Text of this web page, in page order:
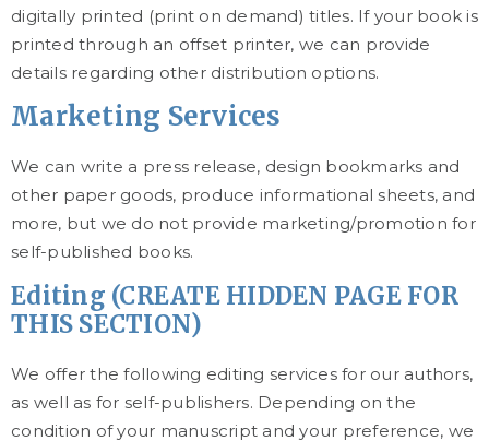
digitally printed (print on demand) titles. If your book is
printed through an offset printer, we can provide
details regarding other distribution options.
Marketing Services
We can write a press release, design bookmarks and
other paper goods, produce informational sheets, and
more, but we do not provide marketing/promotion for
self-published books.
Editing (CREATE HIDDEN PAGE FOR
THIS SECTION)
We offer the following editing services for our authors,
as well as for self-publishers. Depending on the
condition of your manuscript and your preference, we